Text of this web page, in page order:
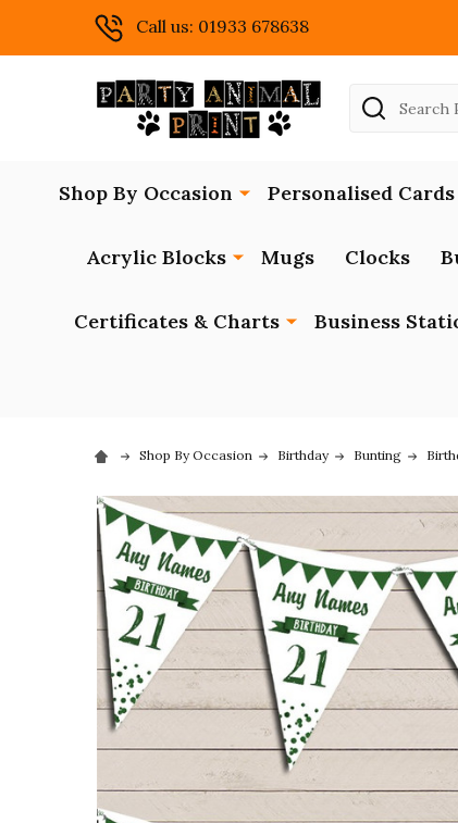
Call us: 01933 678638
Search
Shop By Occasion Personalised Cards
Acrylic Blocks Mugs Clocks
Certificates & Charts Business
Shop By Occasion Birthday Bunting